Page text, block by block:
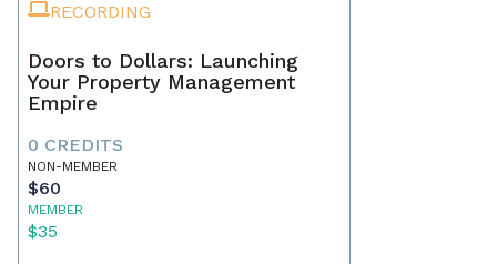
RECORDING
Doors to Dollars: Launching
Your Property Management
Empire
0 CREDITS
NON-MEMBER
$60
MEMBER
$35